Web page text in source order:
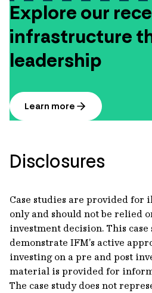
Explore our
infrastructure
leadership
Learn more
Disclosures
Case studies are provided for
only and should not be relied
investment decision. This case
demonstrate IFM’s active
investing on a pre and post
material is provided for
The case study does not